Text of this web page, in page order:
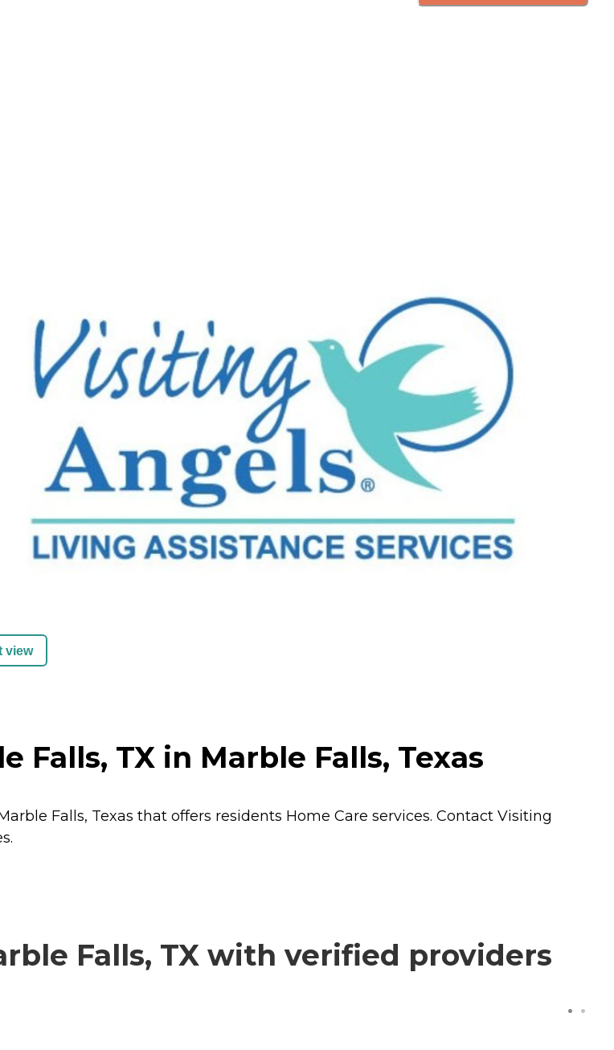
view
TX in Marble Falls, Texas
Falls, Texas that offers residents Home Care services. Contact Visiting
Falls, TX with verified providers